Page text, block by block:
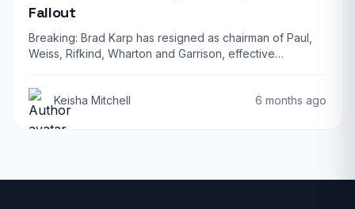
Fallout
Breaking: Brad Karp has resigned as chairman of Paul,
Weiss, Rifkind, Wharton and Garrison, effective…
Keisha Mitchell 6 months ago